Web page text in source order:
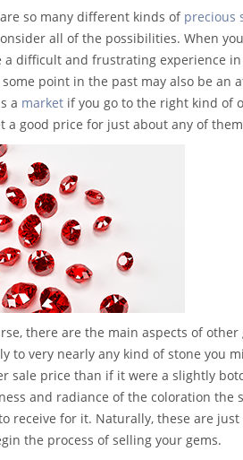
so many different kinds of precious
all of the possibilities. When
a difficult and frustrating experience
some point in the past may also be
a market if you go to the right kind of
a good price for just about any of
there are the main aspects of
to very nearly any kind of stone you
sale price than if it were a slightly
and radiance of the coloration the
receive for it. Naturally, these are
the process of selling your gems.